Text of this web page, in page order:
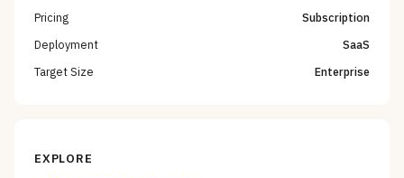
Pricing
Subscription
Deployment
SaaS
Target Size
Enterprise
EXPLORE